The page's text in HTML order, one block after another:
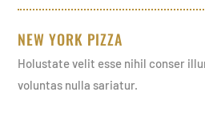
NEW YORK PIZZA
Holustate velit esse nihil conser
voluntas nulla sariatur.